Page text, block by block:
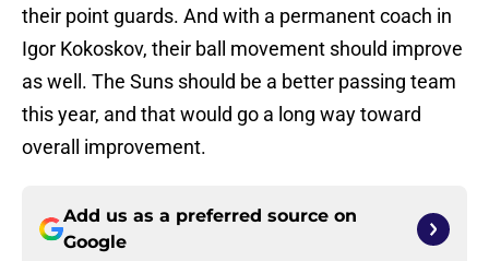
their point guards. And with a permanent coach in
Igor Kokoskov, their ball movement should improve
as well. The Suns should be a better passing team
this year, and that would go a long way toward
overall improvement.
Add us as a preferred source on
Google